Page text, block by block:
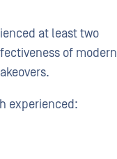
at least two
of modern
experienced: